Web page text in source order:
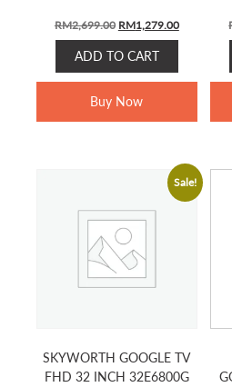
RM2,699.00 Original
price
was:
RM2,699.00.
RM1,279.00Current
price
ADD TO CART
Buy Now
Sale!
SKYWORTH GOOGLE TV
FHD 32 INCH 32E6800G